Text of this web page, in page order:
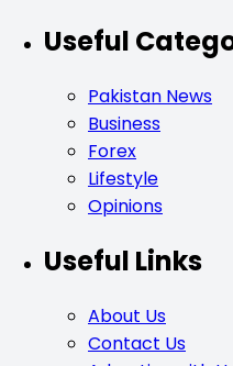
Useful
Pakistan News
Business
Forex
Lifestyle
Opinions
Useful Links
About Us
Contact Us